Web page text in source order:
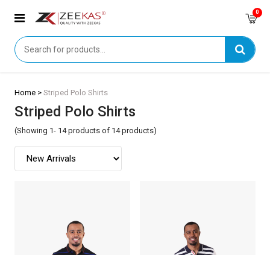
0
Home > Striped Polo Shirts
Striped Polo Shirts
(Showing 1- 14 products of 14 products)